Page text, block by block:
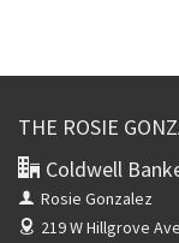
THE ROSIE
Coldwell
Rosie Gonzalez
219 W Hillgrove Ave